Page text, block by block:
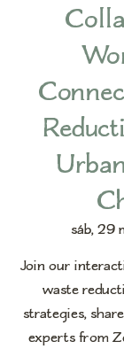
sáb, 29
Join our
waste
strategies,
experts from